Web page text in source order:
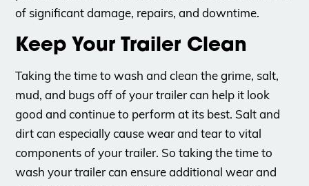
of significant damage, repairs, and downtime.
Keep Your Trailer Clean
Taking the time to wash and clean the grime, salt,
mud, and bugs off of your trailer can help it look
good and continue to perform at its best. Salt and
dirt can especially cause wear and tear to vital
components of your trailer. So taking the time to
wash your trailer can ensure additional wear and